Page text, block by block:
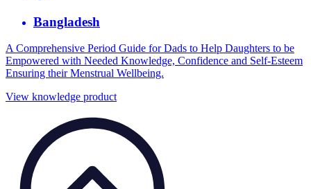
Bangladesh
A Comprehensive Period Guide for Dads to Help Daughters to be
Empowered with Needed Knowledge, Confidence and Self-Esteem
Ensuring their Menstrual Wellbeing.
View knowledge product